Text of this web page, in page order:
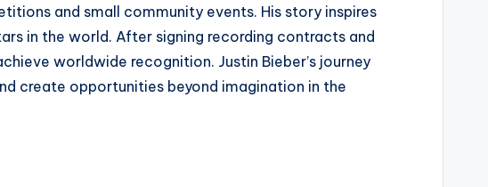
and small community events. His story inspires
in the world. After signing recording contracts and
worldwide recognition. Justin Bieber’s journey
create opportunities beyond imagination in the